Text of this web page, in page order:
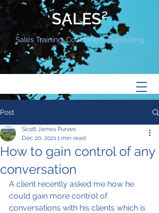
SALES²
Sales Training, Coaching & Consulting
Post
How to gain control of any
conversation
Scott James Purves
Dec 20, 20211 min read
A client recently asked me how he
could gain more control of
conversations with his clients which is